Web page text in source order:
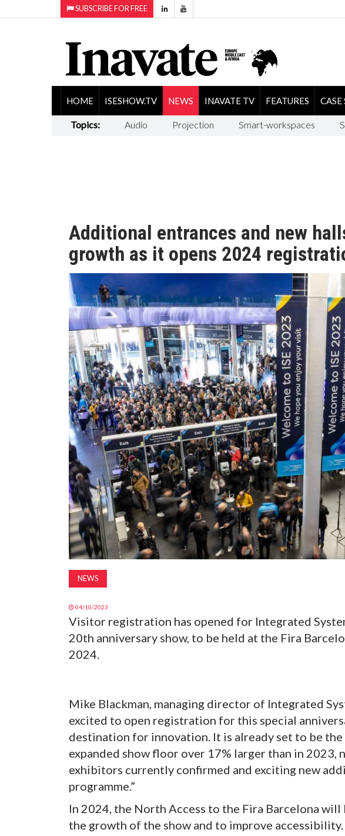
SUBSCRIBE FOR FREE
HOME ISESHOW.TV NEWS INAVATE TV FEATURES CASE
Topics: Audio Projection Smart-workspaces
Additional entrances and new
growth as it opens 2024
NEWS
04/10/2023
Visitor registration has opened for Integrated
20th anniversary show, to be held at the Fira
2024.
Mike Blackman, managing director of Integrated
excited to open registration for this special
destination for innovation. It is already set to be
expanded show floor over 17% larger than in 2023,
exhibitors currently confirmed and exciting new
programme.”
In 2024, the North Access to the Fira Barcelona
the growth of the show and to improve accessibility.